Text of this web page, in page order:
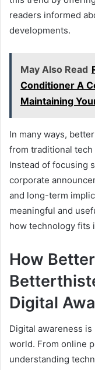
readers informed
developments.
May Also Read
Conditioner A
Maintaining
In many ways,
from traditional
Instead of focusing
corporate
and long-term
meaningful and
how technology fits
How
Digital
Digital awareness
world. From online
understanding